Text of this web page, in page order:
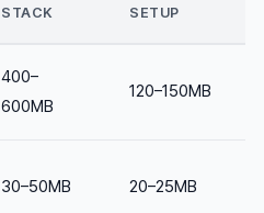
STACK
SETUP
400–
600MB
120–150MB
30–50MB 20–25MB